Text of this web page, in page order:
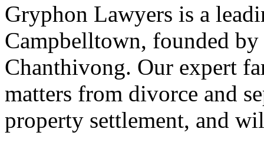
Gryphon Lawyers is a
Campbelltown, founded
Chanthivong. Our expert
matters from divorce and
property settlement, and